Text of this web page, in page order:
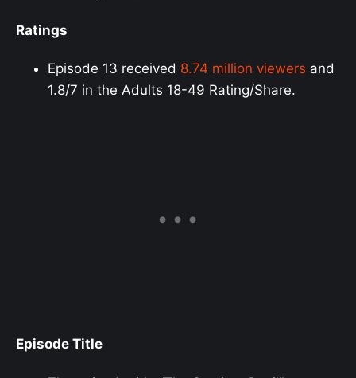
Ratings
Episode 13 received 8.74 million viewers and
1.8/7 in the Adults 18-49 Rating/Share.
Episode Title